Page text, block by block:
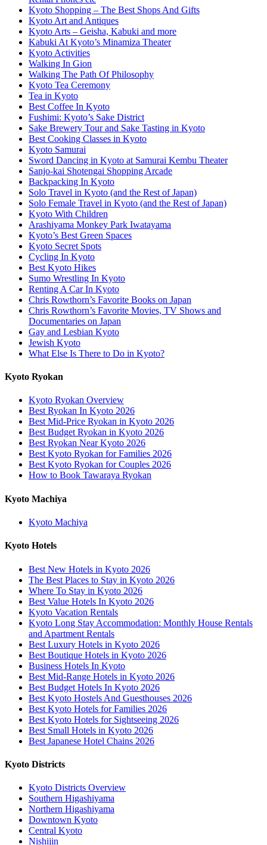
Kyoto Shopping – The Best Shops And Gifts
Kyoto Art and Antiques
Kyoto Arts – Geisha, Kabuki and more
Kabuki At Kyoto’s Minamiza Theater
Kyoto Activities
Walking In Gion
Walking The Path Of Philosophy
Kyoto Tea Ceremony
Tea in Kyoto
Best Coffee In Kyoto
Fushimi: Kyoto’s Sake District
Sake Brewery Tour and Sake Tasting in Kyoto
Best Cooking Classes in Kyoto
Kyoto Samurai
Sword Dancing in Kyoto at Samurai Kembu Theater
Sanjo-kai Shotengai Shopping Arcade
Backpacking In Kyoto
Solo Travel in Kyoto (and the Rest of Japan)
Solo Female Travel in Kyoto (and the Rest of Japan)
Kyoto With Children
Arashiyama Monkey Park Iwatayama
Kyoto’s Best Green Spaces
Kyoto Secret Spots
Cycling In Kyoto
Best Kyoto Hikes
Sumo Wrestling In Kyoto
Renting A Car In Kyoto
Chris Rowthorn’s Favorite Books on Japan
Chris Rowthorn’s Favorite Movies, TV Shows and
Documentaries on Japan
Gay and Lesbian Kyoto
Jewish Kyoto
What Else Is There to Do in Kyoto?
Kyoto Ryokan
Kyoto Ryokan Overview
Best Ryokan In Kyoto 2026
Best Mid-Price Ryokan in Kyoto 2026
Best Budget Ryokan in Kyoto 2026
Best Ryokan Near Kyoto 2026
Best Kyoto Ryokan for Families 2026
Best Kyoto Ryokan for Couples 2026
How to Book Tawaraya Ryokan
Kyoto Machiya
Kyoto Machiya
Kyoto Hotels
Best New Hotels in Kyoto 2026
The Best Places to Stay in Kyoto 2026
Where To Stay in Kyoto 2026
Best Value Hotels In Kyoto 2026
Kyoto Vacation Rentals
Kyoto Long Stay Accommodation: Monthly House Rentals
and Apartment Rentals
Best Luxury Hotels in Kyoto 2026
Best Boutique Hotels in Kyoto 2026
Business Hotels In Kyoto
Best Mid-Range Hotels in Kyoto 2026
Best Budget Hotels In Kyoto 2026
Best Kyoto Hostels And Guesthouses 2026
Best Kyoto Hotels for Families 2026
Best Kyoto Hotels for Sightseeing 2026
Best Small Hotels in Kyoto 2026
Best Japanese Hotel Chains 2026
Kyoto Districts
Kyoto Districts Overview
Southern Higashiyama
Northern Higashiyama
Downtown Kyoto
Central Kyoto
Nishijin